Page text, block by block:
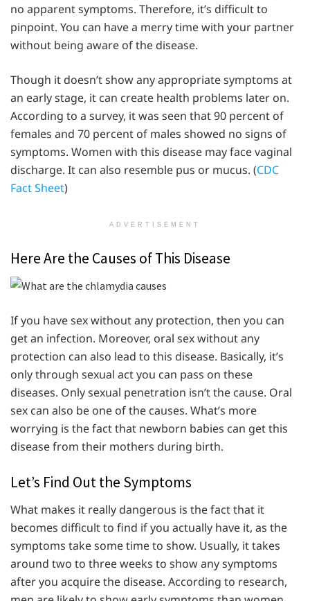
no apparent symptoms. Therefore, it’s difficult to
pinpoint. You can have a merry time with your partner
without being aware of the disease.
Though it doesn’t show any appropriate symptoms at
an early stage, it can create health problems later on.
According to a survey, it was seen that 90 percent of
females and 70 percent of males showed no signs of
symptoms. Women with this disease may face vaginal
discharge. It can also resemble pus or mucus. (CDC
Fact Sheet)
ADVERTISEMENT
Here Are the Causes of This Disease
If you have sex without any protection, then you can
get an infection. Moreover, oral sex without any
protection can also lead to this disease. Basically, it’s
only through sexual act you can pass on these
diseases. Only sexual penetration isn’t the cause. Oral
sex can also be one of the causes. What’s more
worrying is the fact that newborn babies can get this
disease from their mothers during birth.
Let’s Find Out the Symptoms
What makes it really dangerous is the fact that it
becomes difficult to find if you actually have it, as the
symptoms take some time to show. Usually, it takes
around two to three weeks to show any symptoms
after you acquire the disease. According to research,